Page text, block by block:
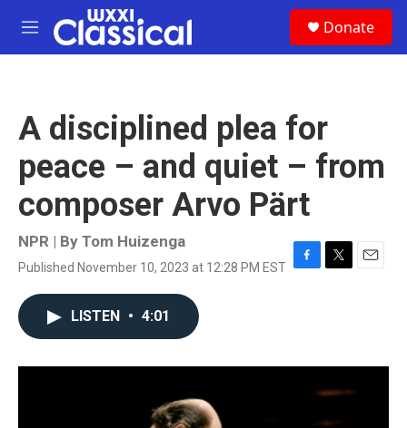
Skip to main content
M
e
Donate
A disciplined plea for
peace – and quiet – from
composer Arvo Pärt
NPR | By Tom Huizenga
Published November 10, 2023 at 12:28 PM EST F
o
T
r
E
LISTEN • 4:01